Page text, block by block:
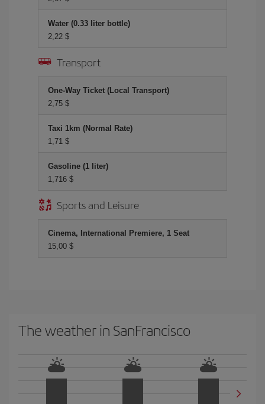
Water (0.33 liter bottle)
2,22 $
Transport
One-Way Ticket (Local Transport)
2,75 $
Taxi 1km (Normal Rate)
1,71 $
Gasoline (1 liter)
1,716 $
Sports and Leisure
Cinema, International Premiere, 1 Seat
15,00 $
The weather in SanFrancisco